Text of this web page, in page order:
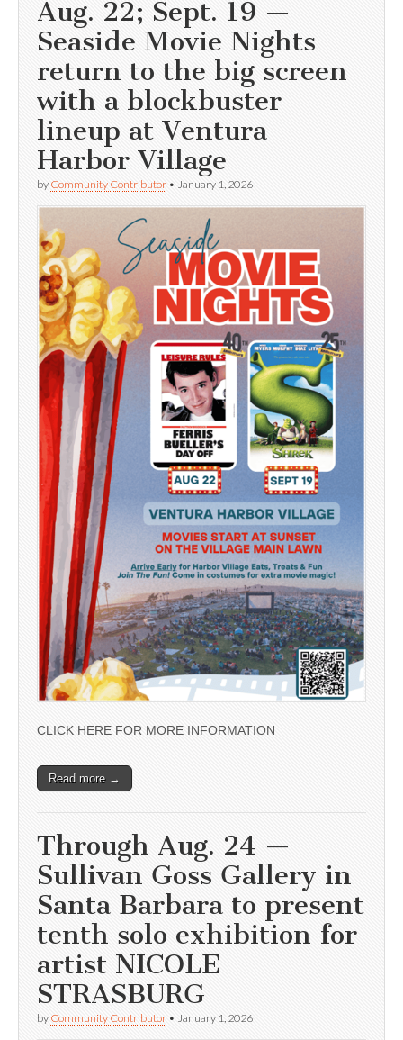
Aug. 22; Sept. 19 —
Seaside Movie Nights
return to the big screen
with a blockbuster
lineup at Ventura
Harbor Village
by Community Contributor • January 1, 2026
CLICK HERE FOR MORE INFORMATION
Read more →
Through Aug. 24 —
Sullivan Goss Gallery in
Santa Barbara to present
tenth solo exhibition for
artist NICOLE
STRASBURG
by Community Contributor • January 1, 2026